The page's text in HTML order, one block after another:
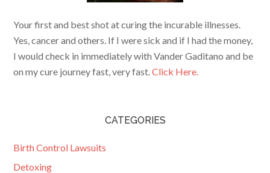
Your first and best shot at curing the incurable illnesses.
Yes, cancer and others. If I were sick and if I had the money,
I would check in immediately with Vander Gaditano and be
on my cure journey fast, very fast.Click Here.
CATEGORIES
Birth Control Lawsuits
Detoxing